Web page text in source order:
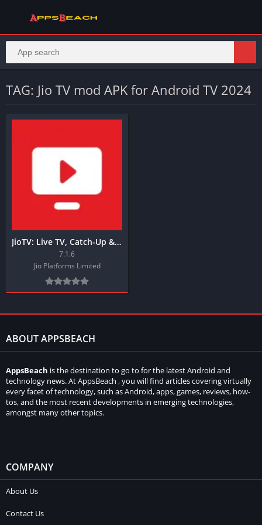
TAG: Jio TV mod APK for Android TV 2024
JioTV: Live TV, Catch-Up & OTT
7.1.6
Jio Platforms Limited
ABOUT APPSBEACH
AppsBeach is the destination to go to for the latest Android and
technology news. At AppsBeach , you will find articles covering virtually
every facet of technology, such as Android, apps, games, reviews, how-
tos, and the most recent developments in emerging technologies,
amongst many other topics.
COMPANY
About Us
Contact Us